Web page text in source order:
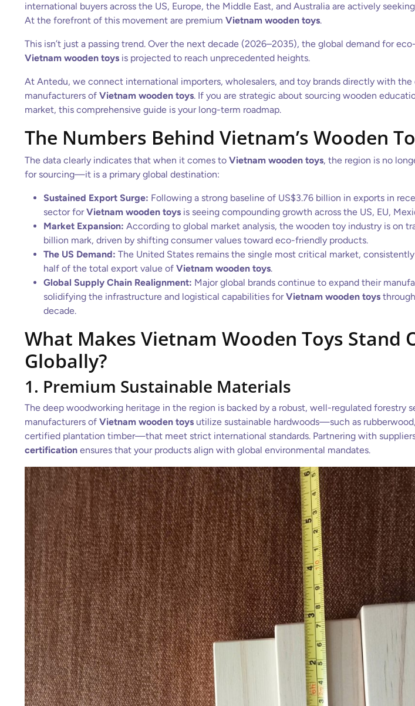
international buyers across the US, Europe, the Middle East, and Australia are actively
At the forefront of this movement are premium Vietnam wooden toys.
This isn’t just a passing trend. Over the next decade (2026–2035), the global demand for
Vietnam wooden toys is projected to reach unprecedented heights.
At Antedu, we connect international importers, wholesalers, and toy brands directly with the
manufacturers of Vietnam wooden toys. If you are strategic about sourcing wooden
market, this comprehensive guide is your long-term roadmap.
The Numbers Behind Vietnam’s Wooden
The data clearly indicates that when it comes to Vietnam wooden toys, the region is no
for sourcing—it is a primary global destination:
Sustained Export Surge: Following a strong baseline of US$3.76 billion in exports in
sector forVietnam wooden toys is seeing compounding growth across the US, EU,
Market Expansion: According to global market analysis, the wooden toy industry is on
billion mark, driven by shifting consumer values toward eco-friendly products.
The US Demand: The United States remains the single most critical market,
half of the total export value of Vietnam wooden toys.
Global Supply Chain Realignment: Major global brands continue to expand their
solidifying the infrastructure and logistical capabilities forVietnam wooden toys
decade.
What Makes Vietnam Wooden Toys Stand
Globally?
1. Premium Sustainable Materials
The deep woodworking heritage in the region is backed by a robust, well-regulated forestry
manufacturers of Vietnam wooden toys utilize sustainable hardwoods—such as
certified plantation timber—that meet strict international standards. Partnering with
certification ensures that your products align with global environmental mandates.